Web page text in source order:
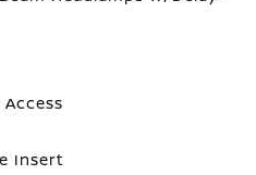
Insert